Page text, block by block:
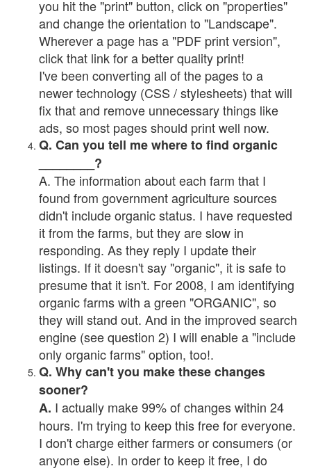
you hit the "print" button, click on "properties"
and change the orientation to "Landscape".
Wherever a page has a "PDF print version",
click that link for a better quality print!
I've been converting all of the pages to a
newer technology (CSS / stylesheets) that will
fix that and remove unnecessary things like
ads, so most pages should print well now.
Q. Can you tell me where to find organic
________?
A. The information about each farm that I
found from government agriculture sources
didn't include organic status. I have requested
it from the farms, but they are slow in
responding. As they reply I update their
listings. If it doesn't say "organic", it is safe to
presume that it isn't. For 2008, I am identifying
organic farms with a green "ORGANIC", so
they will stand out. And in the improved search
engine (see question 2) I will enable a "include
only organic farms" option, too!.
Q. Why can't you make these changes
sooner?
A. I actually make 99% of changes within 24
hours. I'm trying to keep this free for everyone.
I don't charge either farmers or consumers (or
anyone else). In order to keep it free, I do